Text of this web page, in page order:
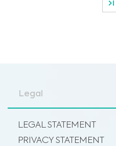
Legal
LEGAL STATEMENT
PRIVACY STATEMENT